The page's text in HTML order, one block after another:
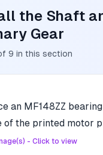
the Shaft
Gear
9 in this section
an MF148ZZ
of the printed motor
- Click to view